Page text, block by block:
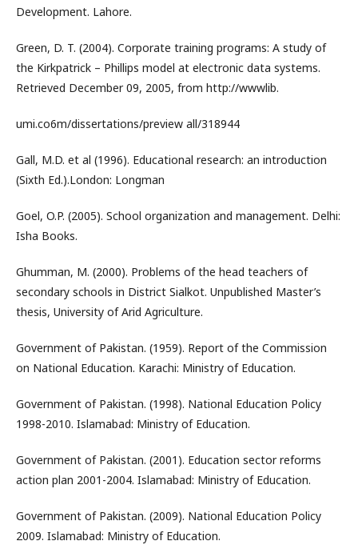
Development. Lahore.
Green, D. T. (2004). Corporate training programs: A study of
the Kirkpatrick – Phillips model at electronic data systems.
Retrieved December 09, 2005, from http://wwwlib.
umi.co6m/dissertations/preview all/318944
Gall, M.D. et al (1996). Educational research: an introduction
(Sixth Ed.).London: Longman
Goel, O.P. (2005). School organization and management. Delhi:
Isha Books.
Ghumman, M. (2000). Problems of the head teachers of
secondary schools in District Sialkot. Unpublished Master’s
thesis, University of Arid Agriculture.
Government of Pakistan. (1959). Report of the Commission
on National Education. Karachi: Ministry of Education.
Government of Pakistan. (1998). National Education Policy
1998-2010. Islamabad: Ministry of Education.
Government of Pakistan. (2001). Education sector reforms
action plan 2001-2004. Islamabad: Ministry of Education.
Government of Pakistan. (2009). National Education Policy
2009. Islamabad: Ministry of Education.